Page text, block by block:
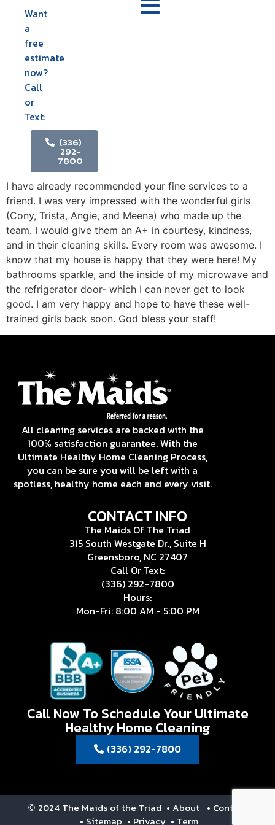
Want
a
free
estimate
now?
Call
or
Text:
(336)
292-
7800
I have already recommended your fine services to a
friend. I was very impressed with the wonderful girls
(Cony, Trista, Angie, and Meena) who made up the
team. I would give them an A+ in courtesy, kindness,
and in their cleaning skills. Every room was awesome. I
know that my house is happy that they were here! My
bathrooms sparkle, and the inside of my microwave and
the refrigerator door- which I can never get to look
good. I am very happy and hope to have these well-
trained girls back soon. God bless your staff!
All cleaning services are backed with the
100% satisfaction guarantee. With the
Ultimate Healthy Home Cleaning Process,
you can be sure you will be left with a
spotless, healthy home each and every visit.
CONTACT INFO
The Maids Of The Triad
315 South Westgate Dr., Suite H
Greensboro, NC 27407
Call Or Text:
(336) 292-7800
Hours:
Mon-Fri: 8:00 AM - 5:00 PM
Call Now To Schedule Your Ultimate
Healthy Home Cleaning
(336) 292-7800
© 2024 The Maids of the Triad • About • Contact
• Sitemap • Privacy • Term